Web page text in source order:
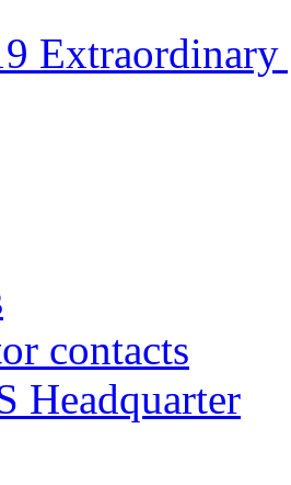
Extraordinary
contacts
Headquarter